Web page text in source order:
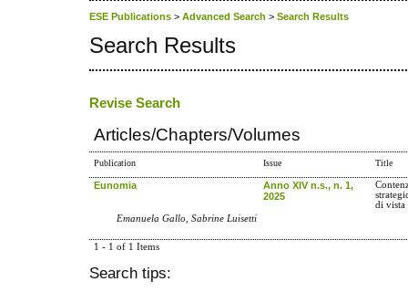
ESE Publications > Advanced Search > Search Results
Search Results
Revise Search
Articles/Chapters/Volumes
Publication Issue Title
Eunomia
Anno XIV n.s., n. 1,
2025
di vista
Emanuela Gallo, Sabrine Luisetti
1 - 1 of 1 Items
Search tips: